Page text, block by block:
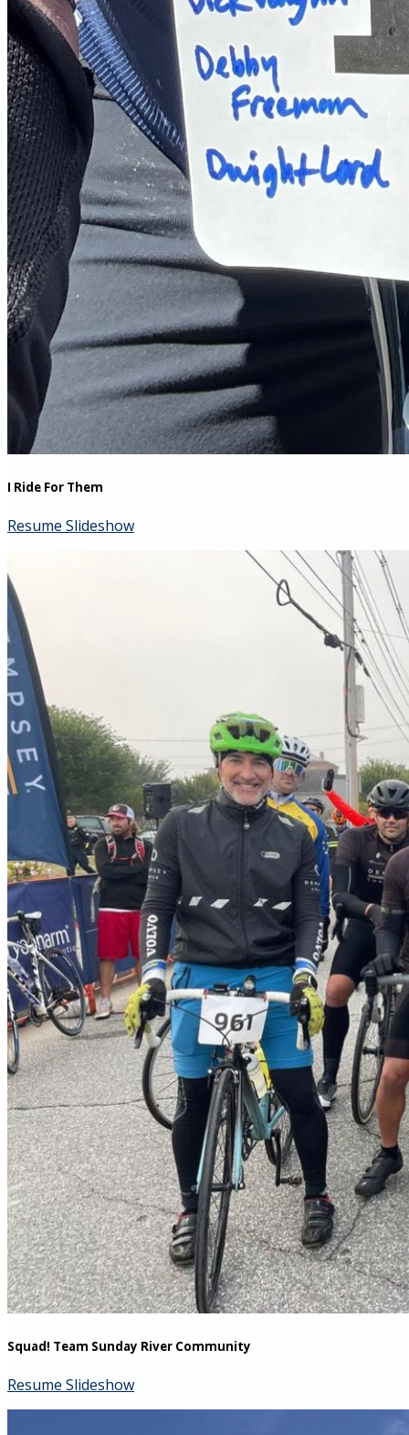
I Ride For Them
Resume Slideshow
Squad! Team Sunday River Community
Resume Slideshow